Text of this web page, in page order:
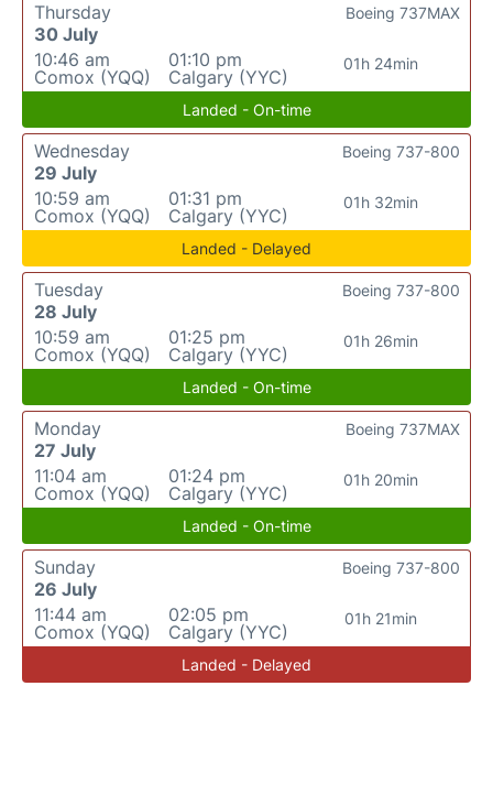
Thursday
30 July
10:46 am
Comox (YQQ)
01:10 pm
Calgary (YYC)
01h 24min
Boeing 737MAX
Landed - On-time
Wednesday
29 July
10:59 am
Comox (YQQ)
01:31 pm
Calgary (YYC)
01h 32min
Boeing 737-800
Landed - Delayed
Tuesday
28 July
10:59 am
Comox (YQQ)
01:25 pm
Calgary (YYC)
01h 26min
Boeing 737-800
Landed - On-time
Monday
27 July
11:04 am
Comox (YQQ)
01:24 pm
Calgary (YYC)
01h 20min
Boeing 737MAX
Landed - On-time
Sunday
26 July
11:44 am
Comox (YQQ)
02:05 pm
Calgary (YYC)
01h 21min
Boeing 737-800
Landed - Delayed